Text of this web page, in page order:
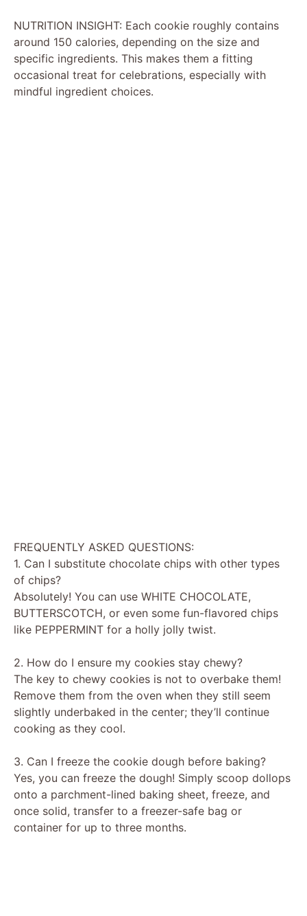
NUTRITION INSIGHT: Each cookie roughly contains
around 150 calories, depending on the size and
specific ingredients. This makes them a fitting
occasional treat for celebrations, especially with
mindful ingredient choices.
FREQUENTLY ASKED QUESTIONS:
1. Can I substitute chocolate chips with other types
of chips?
Absolutely! You can use WHITE CHOCOLATE,
BUTTERSCOTCH, or even some fun-flavored chips
like PEPPERMINT for a holly jolly twist.
2. How do I ensure my cookies stay chewy?
The key to chewy cookies is not to overbake them!
Remove them from the oven when they still seem
slightly underbaked in the center; they’ll continue
cooking as they cool.
3. Can I freeze the cookie dough before baking?
Yes, you can freeze the dough! Simply scoop dollops
onto a parchment-lined baking sheet, freeze, and
once solid, transfer to a freezer-safe bag or
container for up to three months.